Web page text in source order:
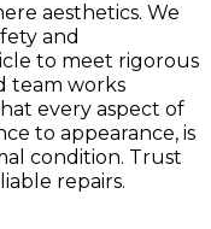
aesthetics. We
and
to meet rigorous
team works
every aspect of
to appearance, is
condition. Trust
repairs.